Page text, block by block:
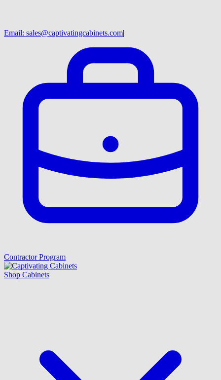
Email: sales@captivatingcabinets.com|
Contractor Program
Shop Cabinets